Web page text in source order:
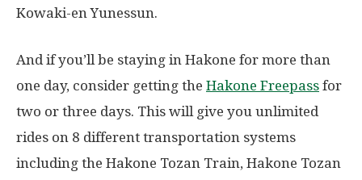
Kowaki-en Yunessun.
And if you’ll be staying in Hakone for more than
one day, consider getting the Hakone Freepass for
two or three days. This will give you unlimited
rides on 8 different transportation systems
including the Hakone Tozan Train, Hakone Tozan